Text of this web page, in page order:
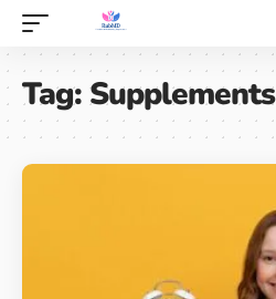
Tag:Supplements